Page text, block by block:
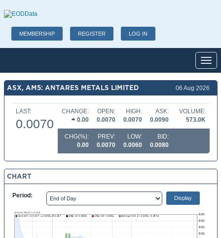
MEMBERSHIP REGISTER LOG IN
ASX, AM5: ANTARES METALS LIMITED 06 Aug 2026
LAST:
0.0070
CHANGE:
0.00
OPEN:
0.0070
HIGH:
0.0070
ASK:
0.0090
VOLUME:
573.0K
CHG(%):
0.00
PREV:
0.0070
LOW:
0.0060
BID:
0.0080
CHART
Period: